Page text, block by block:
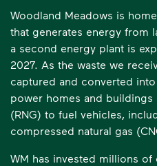
Woodland Meadows is
that generates energy from
a second energy plant is
2027. As the waste we
captured and converted
power homes and buildings
(RNG) to fuel vehicles,
compressed natural gas
WM has invested millions